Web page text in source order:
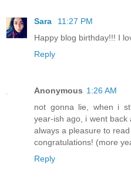
Sara
11:27 PM
Happy blog birthday!!! I
Reply
Anonymous 1:26 AM
not gonna lie, when i
year-ish ago, i went back
always a pleasure to
congratulations! (more
Reply